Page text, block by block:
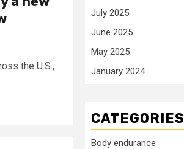
the U.S.,
July 2025
June 2025
May 2025
January 2024
CATEGORIES
Body endurance